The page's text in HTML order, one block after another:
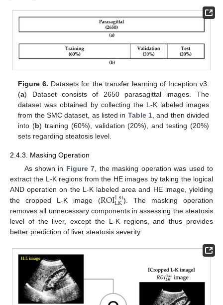
Figure 6. Datasets for the transfer learning of Inception v3:
(a) Dataset consists of 2650 parasagittal images. The
dataset was obtained by collecting the L-K labeled images
from the SMC dataset, as listed in Table 1, and then divided
into (b) training (60%), validation (20%), and testing (20%)
sets regarding steatosis level.
2.4.3. Masking Operation
As shown in Figure 7, the masking operation was used to
extract the L-K regions from the HE images by taking the logical
AND operation on the L-K labeled area and HE image, yielding
the cropped L-K image (ROI1st
LK ). The masking operation
removes all unnecessary components in assessing the steatosis
level of the liver, except the L-K regions, and thus provides
better prediction of liver steatosis severity.